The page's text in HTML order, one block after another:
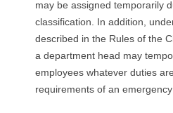
may be assigned temporarily
classification. In addition,
described in the Rules of the
a department head may
employees whatever duties
requirements of an emergency